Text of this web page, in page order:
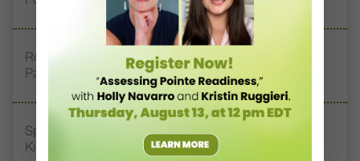
Royal Academy of Dance Expands Its Membership
Pathways
Spirit of Dance Awards, Where “Quality, Style, and
Kindness” Reign